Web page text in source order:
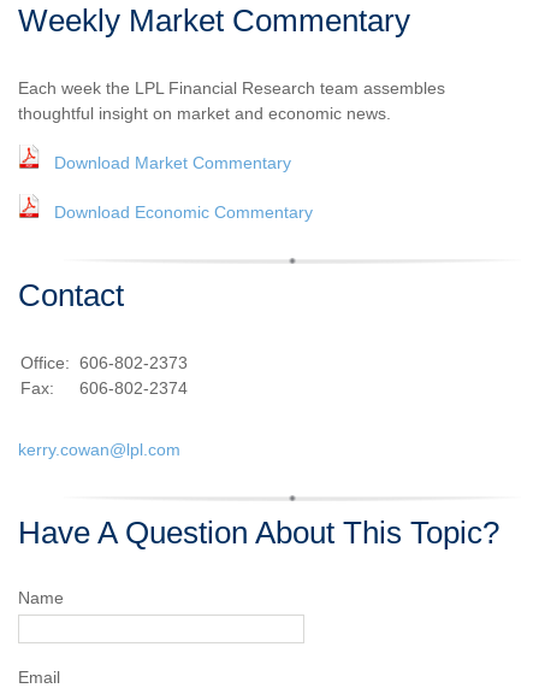
Weekly Market Commentary
Each week the LPL Financial Research team assembles
thoughtful insight on market and economic news.
Download Market Commentary
Download Economic Commentary
Contact
Office: 606-802-2373
Fax:
606-802-2374
kerry.cowan@lpl.com
Have A Question About This Topic?
Name
Email